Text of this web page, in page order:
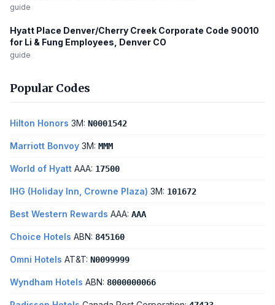
guide
Hyatt Place Denver/Cherry Creek Corporate Code 90010
for Li & Fung Employees, Denver CO
guide
Popular Codes
Hilton Honors 3M: N0001542
Marriott Bonvoy 3M: MMM
World of Hyatt AAA: 17500
IHG (Holiday Inn, Crowne Plaza) 3M: 101672
Best Western Rewards AAA: AAA
Choice Hotels ABN: 845160
Omni Hotels AT&T: N0099999
Wyndham Hotels ABN: 8000000066